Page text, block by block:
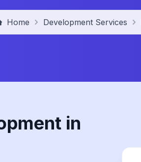
Home Development Services
in